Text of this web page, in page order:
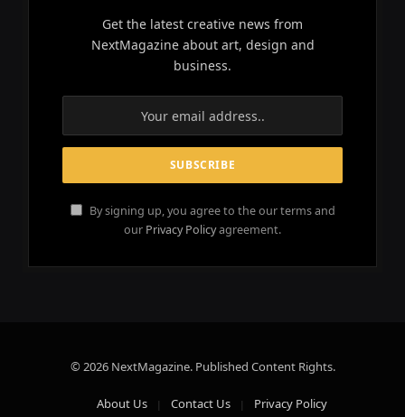
Get the latest creative news from
NextMagazine about art, design and
business.
By signing up, you agree to the our terms and
our Privacy Policyagreement.
© 2026 NextMagazine. Published Content Rights.
About Us Contact Us Privacy Policy